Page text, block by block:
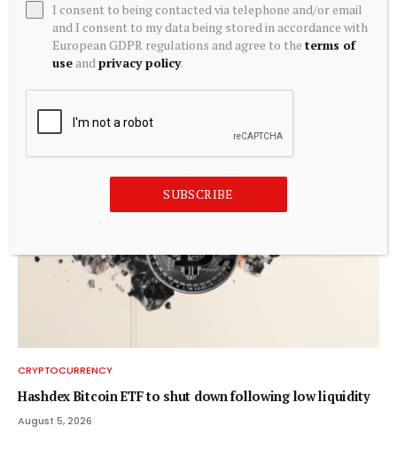
CRYPTOCURRENCY
XRP Rich List Threshold Nears 45,000 XRP as Ledger
Crosses 8 Million Accounts
August 5, 2026
CRYPTOCURRENCY
Hashdex Bitcoin ETF to shut down following low liquidity
August 5, 2026
I consent to being contacted via telephone and/or email
and I consent to my data being stored in accordance with
European GDPR regulations and agree to theterms of
use andprivacy policy.
SUBSCRIBE